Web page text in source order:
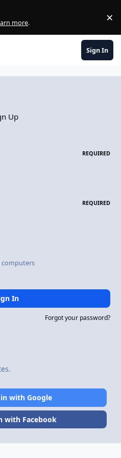
more. ×
Sign In
Up
REQUIRED
REQUIRED
computers
In
Forgot your password?
with Google
with Facebook